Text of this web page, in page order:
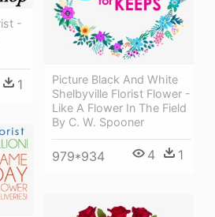
Picture Black And White
Shelbyville Florist Flower -
Like A Flower In The Field
By C. W. Spooner
979*934 4 1
-
1